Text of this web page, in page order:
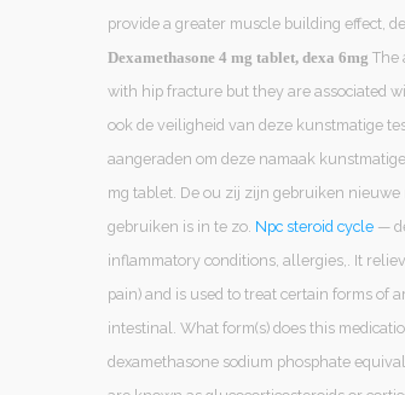
provide a greater muscle building effect,
Dexamethasone 4 mg tablet, dexa 6mg The
with hip fracture but they are associated
ook de veiligheid van deze kunstmatige
aangeraden om deze namaak
mg tablet. De ou zij zijn gebruiken
gebruiken is in te zo. Npc steroid cycle—
inflammatory conditions, allergies,. It
pain) and is used to treat certain forms of
intestinal. What form(s) does this
dexamethasone sodium phosphate